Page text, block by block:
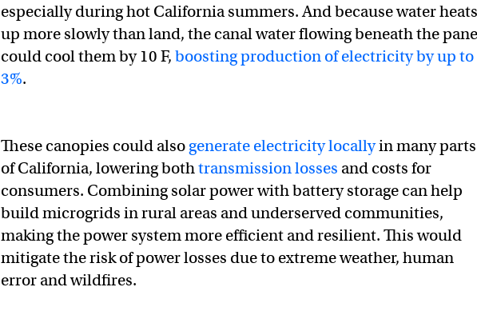
especially during hot California summers. And because water heats
up more slowly than land, the canal water flowing beneath the
could cool them by 10 F, boosting production of electricity by up to
3%.
These canopies could also generate electricity locallyin many parts
of California, lowering bothtransmission losses and costs for
consumers. Combining solar power with battery storage can help
build microgrids in rural areas and underserved communities,
making the power system more efficient and resilient. This would
mitigate the risk of power losses due to extreme weather, human
error and wildfires.